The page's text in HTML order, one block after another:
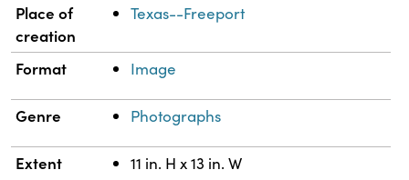
Place of
creation
Texas--Freeport
Format Image
Genre Photographs
Extent 11 in. H x 13 in. W